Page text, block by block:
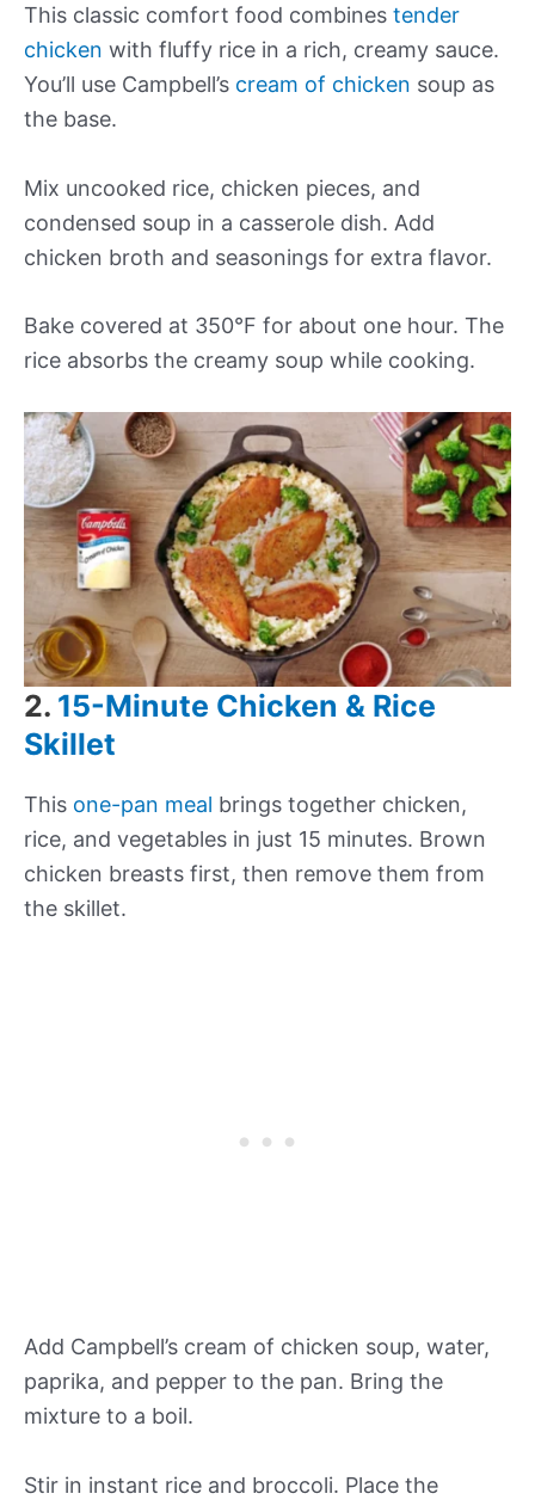
This classic comfort food combines tender
chicken with fluffy rice in a rich, creamy sauce.
You’ll use Campbell’s cream of chicken soup as
the base.
Mix uncooked rice, chicken pieces, and
condensed soup in a casserole dish. Add
chicken broth and seasonings for extra flavor.
Bake covered at 350°F for about one hour. The
rice absorbs the creamy soup while cooking.
2. 15-Minute Chicken & Rice
Skillet
This one-pan meal brings together chicken,
rice, and vegetables in just 15 minutes. Brown
chicken breasts first, then remove them from
the skillet.
Add Campbell’s cream of chicken soup, water,
paprika, and pepper to the pan. Bring the
mixture to a boil.
Stir in instant rice and broccoli. Place the